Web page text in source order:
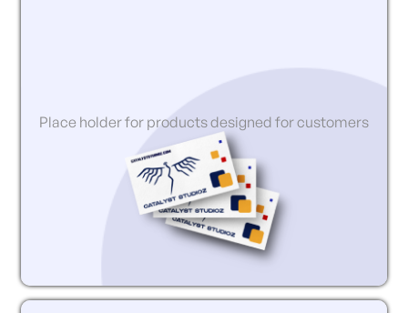
Place holder for products designed for customers